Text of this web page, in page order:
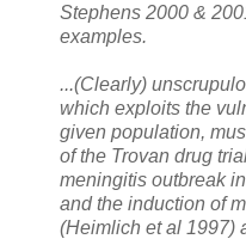
Stephens 2000 &
examples.
...(Clearly)
which exploits the
given population,
of the Trovan drug
meningitis outbreak
and the induction of
(Heimlich et al 1997)